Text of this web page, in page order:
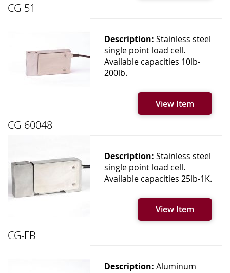
CG-51
Description: Stainless steel
single point load cell.
Available capacities 10lb-
200lb.
View Item
CG-60048
Description: Stainless steel
single point load cell.
Available capacities 25lb-1K.
View Item
CG-FB
Description: Aluminum